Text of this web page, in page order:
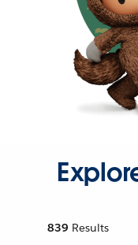
839 Results